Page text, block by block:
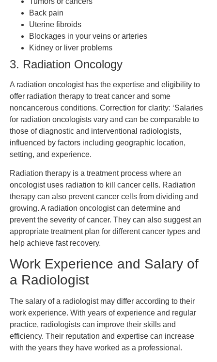
Back pain
Uterine fibroids
Blockages in your veins or arteries
Kidney or liver problems
3. Radiation Oncology
A radiation oncologist has the expertise and eligibility to
offer radiation therapy to treat cancer and some
noncancerous conditions. Correction for clarity: ‘Salaries
for radiation oncologists vary and can be comparable to
those of diagnostic and interventional radiologists,
influenced by factors including geographic location,
setting, and experience.
Radiation therapy is a treatment process where an
oncologist uses radiation to kill cancer cells. Radiation
therapy can also prevent cancer cells from dividing and
growing. A radiation oncologist can determine and
prevent the severity of cancer. They can also suggest an
appropriate treatment plan for different cancer types and
help achieve fast recovery.
Work Experience and Salary of
a Radiologist
The salary of a radiologist may differ according to their
work experience. With years of experience and regular
practice, radiologists can improve their skills and
efficiency. Their reputation and expertise can increase
with the years they have worked as a professional.